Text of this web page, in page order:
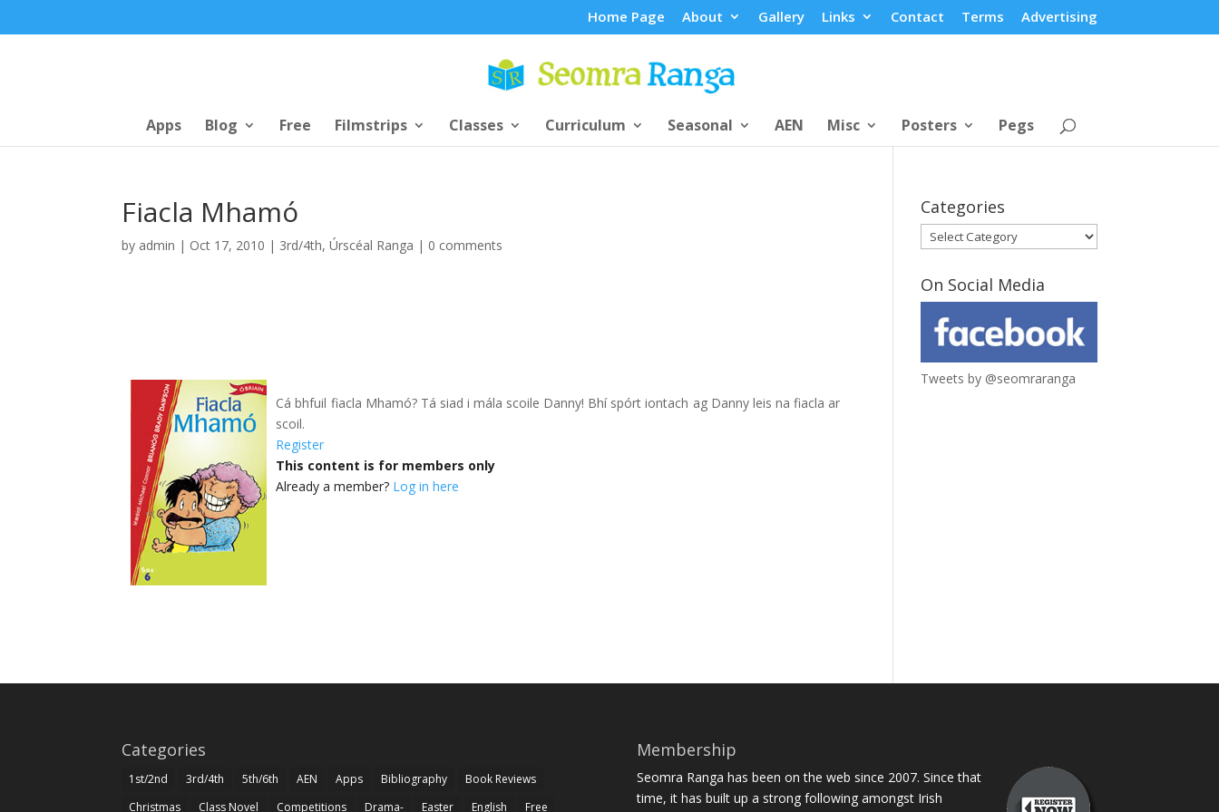
Home Page About Gallery Links Contact Terms Advertising
Apps Blog Free Filmstrips Classes Curriculum Seasonal AEN Misc Posters Pegs
Fiacla Mhamó
by admin | Oct 17, 2010 | 3rd/4th,Úrscéal Ranga | 0 comments
Cá bhfuil fiacla Mhamó? Tá siad i mála scoile Danny! Bhí spórt iontach ag Danny leis na fiacla ar
scoil.
Register
This content is for members only
Already a member? Log in here
Categories
Categories
On Social Media
Tweets by @seomraranga
Categories
1st/2nd 3rd/4th 5th/6th AEN Apps Bibliography
Book Reviews
Christmas
Class Novel Competitions Drama- Easter English Free
Membership
Seomra Ranga has been on the web since 2007. Since that
time, it has built up a strong following amongst Irish